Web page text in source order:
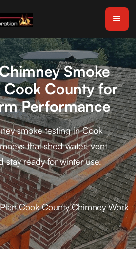
Smoke
Cook County for
Performance
smoke testing in Cook
that shed water, vent
stay ready for winter use.
Plan Cook County Chimney Work